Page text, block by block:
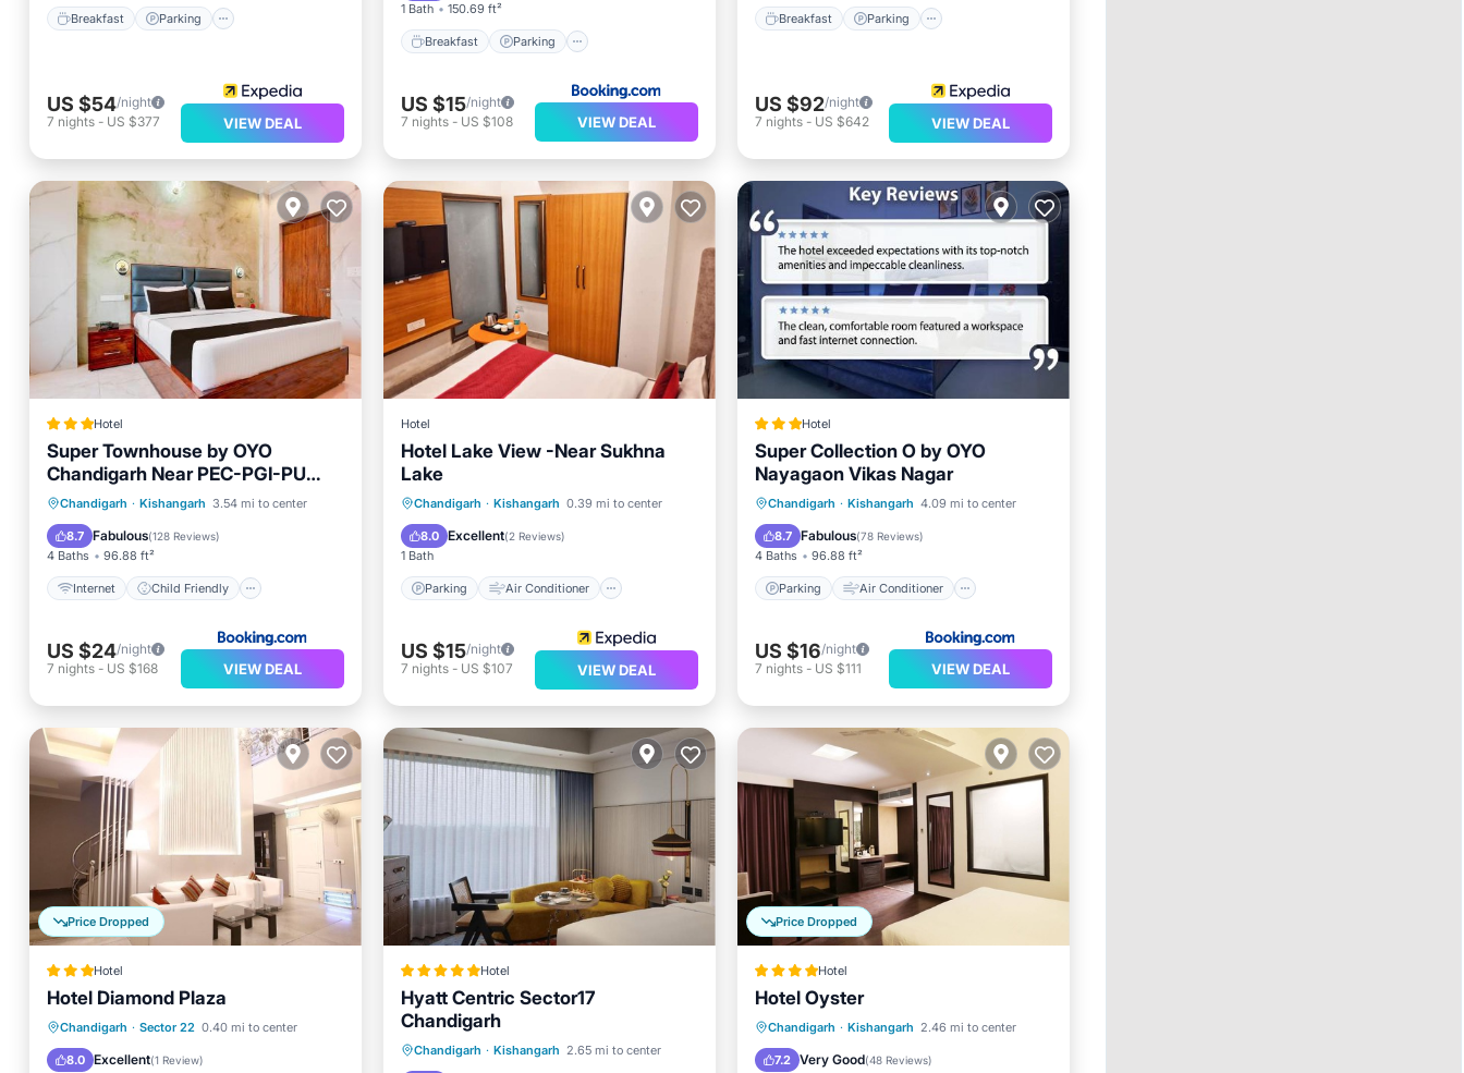
Breakfast Parking
US $54/night
7 nights - US $377 VIEW DEAL
1 Bath 150.69 ft²
Breakfast Parking
US $15/night
7 nights- US $108 VIEW DEAL
Breakfast Parking
US $92/night
7 nights- US $642 VIEW DEAL
Hotel
Super Townhouse by OYO
Chandigarh Near PEC-PGI-PU
Formerly Hotel Paradise
Chandigarh · Kishangarh 3.54 mi to center
8.7 Fabulous(128 Reviews)
4 Baths 96.88 ft²
Internet Child Friendly
Internet
Child Friendly
Security/Safety
Guest Services
US $24/night
7 nights - US $168 VIEW DEAL
Hotel
Hotel Lake View -Near Sukhna
Lake
Chandigarh · Kishangarh 0.39 mi to center
8.0 Excellent(2 Reviews)
1 Bath
Parking Air Conditioner
Parking
Air Conditioner
Internet
Child Friendly
US $15/night
7 nights- US $107 VIEW DEAL
Hotel
Super Collection O by OYO
Nayagaon Vikas Nagar
Chandigarh · Kishangarh 4.09 mi to center
8.7 Fabulous(78 Reviews)
4 Baths 96.88 ft²
Parking Air Conditioner
Parking
Air Conditioner
Internet
Child Friendly
US $16/night
7 nights- US $111 VIEW DEAL
Price Dropped
Hotel
Hotel Diamond Plaza
Chandigarh · Sector 22 0.40 mi to center
8.0 Excellent(1 Review)
Breakfast Parking
Kitchen
Air Conditioner
Hotel
Hyatt Centric Sector17
Chandigarh
Chandigarh · Kishangarh 2.65 mi to center
Oceanfront
Breakfast
Price Dropped
Hotel
Hotel Oyster
Chandigarh · Kishangarh 2.46 mi to center
7.2 Very Good(48 Reviews)
Parking
Balcony/Terrace
Kitchen
Air Conditioner